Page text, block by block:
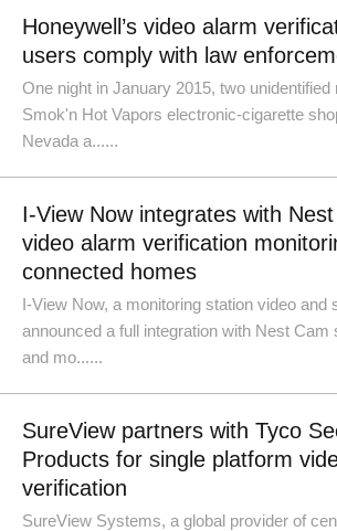
Honeywell’s video alarm
users comply with law
One night in January 2015, two
Smok'n Hot Vapors electronic-cigarette
Nevada a......
I-View Now integrates with
video alarm verification
connected homes
I-View Now, a monitoring station video and
announced a full integration with Nest
and mo......
SureView partners with Tyco
Products for single platform
verification
SureView Systems, a global provider of